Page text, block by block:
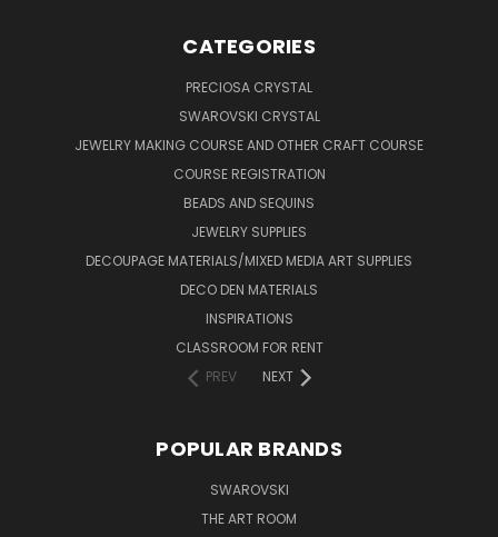
CATEGORIES
PRECIOSA CRYSTAL
SWAROVSKI CRYSTAL
JEWELRY MAKING COURSE AND OTHER CRAFT COURSE
COURSE REGISTRATION
BEADS AND SEQUINS
JEWELRY SUPPLIES
DECOUPAGE MATERIALS/MIXED MEDIA ART SUPPLIES
DECO DEN MATERIALS
INSPIRATIONS
CLASSROOM FOR RENT
PREV
NEXT
POPULAR BRANDS
SWAROVSKI
THE ART ROOM